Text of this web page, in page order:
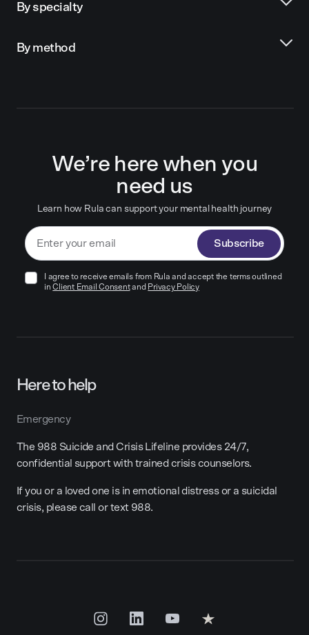
By specialty
By method
We’re here when you
need us
Learn how Rula can support your mental health journey
Subscribe
I agree to receive emails from Rula and accept the terms outlined
in Client Email Consentand Privacy Policy
Here to help
Emergency
The 988 Suicide and Crisis Lifeline provides 24/7,
confidential support with trained crisis counselors.
If you or a loved one is in emotional distress or a suicidal
crisis, please call or text 988.